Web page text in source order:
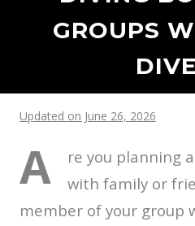
GROUPS
Updated on June 26, 2026
A
re you planning
with family or
member of your group